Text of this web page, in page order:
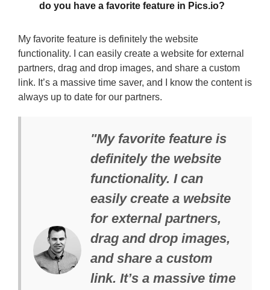
do you have a favorite feature in Pics.io?
My favorite feature is definitely the website
functionality. I can easily create a website for external
partners, drag and drop images, and share a custom
link. It’s a massive time saver, and I know the content is
always up to date for our partners.
"My favorite feature is
definitely the website
functionality. I can
easily create a website
for external partners,
drag and drop images,
and share a custom
link. It’s a massive time